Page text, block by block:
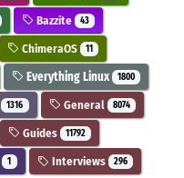
Bazzite 43
ChimeraOS 11
Everything Linux 1800
1316 General 8074
Guides 11792
1 Interviews 296